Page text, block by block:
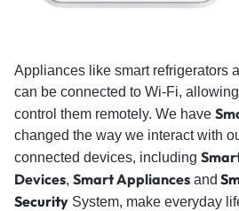
Appliances like smart refrigerators
can be connected to Wi-Fi,
control them remotely. We have
changed the way we interact with
connected devices, including
Devices, Smart Appliances and
Security System, make everyday